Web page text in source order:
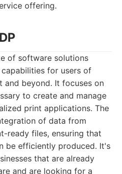
offering.
of software solutions
for users of
and beyond. It focuses on
to create and manage
print applications. The
of data from
ready files, ensuring that
be efficiently produced. It's
that are already
and are looking for a